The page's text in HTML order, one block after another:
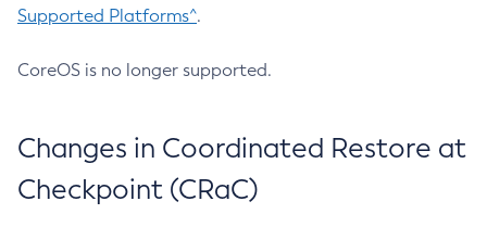
Supported Platforms^.
CoreOS is no longer supported.
Changes in Coordinated Restore at
Checkpoint (CRaC)